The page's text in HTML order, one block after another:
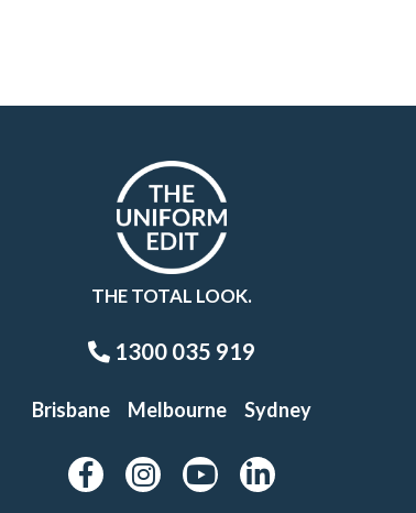
THE TOTAL LOOK.
1300 035 919
Brisbane Melbourne Sydney